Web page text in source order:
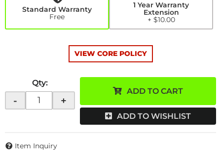
+$10.00Standard Warranty
Free
1 Year Warranty
Extension
+ $10.00
VIEW CORE POLICY
Qty:
- +
ADD TO CART
ADD TO WISHLIST
Item Inquiry